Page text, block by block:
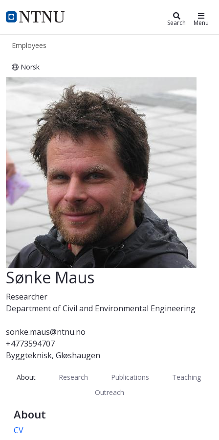
NTNU Home
ntnu.edu Search Menu
Employees
Norsk
Sønke Maus
Sønke Maus
Researcher
Department of Civil and Environmental Engineering
sonke.maus@ntnu.no
+4773594707
Byggteknisk, Gløshaugen
About Research Publications
Teaching
Outreach
About
CV